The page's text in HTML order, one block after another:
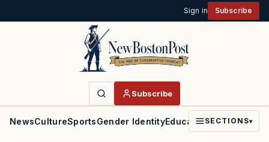
Sign in Subscribe
Subscribe
NewsCultureSportsGender IdentityEducationPoliticsFaith
SECTIONS▾